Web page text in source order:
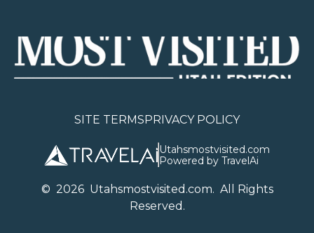
SITE TERMSPRIVACY POLICY
Utahsmostvisited.com
Powered by TravelAi
© 2026Utahsmostvisited.com. All Rights
Reserved.